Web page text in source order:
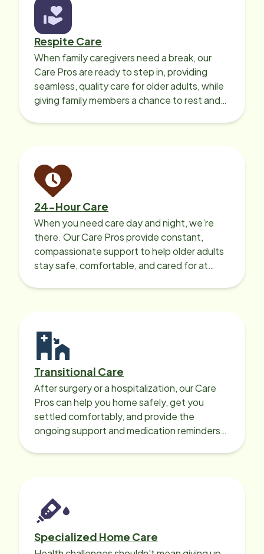
expectations. Their compassion,
responsiveness, and genuine care
made all the difference during one
of the hardest moments of our lives.
I cannot recommend Home Instead
highly enough, and I will always be
grateful for the kindness they
Respite Care
When family caregivers need a break, our
Care Pros are ready to step in, providing
seamless, quality care for older adults, while
giving family members a chance to rest and
24-Hour Care
When you need care day and night, we’re
there. Our Care Pros provide constant,
compassionate support to help older adults
stay safe, comfortable, and cared for at
Transitional Care
After surgery or a hospitalization, our Care
Pros can help you home safely, get you
settled comfortably, and provide the
ongoing support and medication reminders
Specialized Home Care